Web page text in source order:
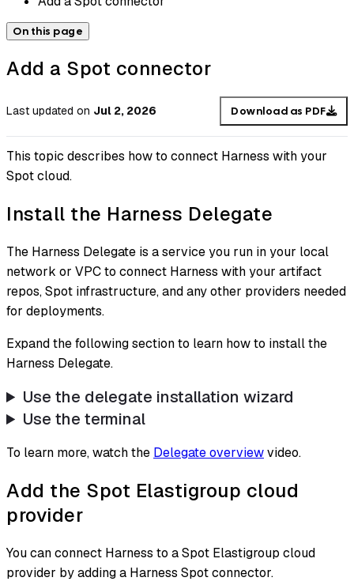
On this page
Add a Spot connector
Last updated on Jul 2, 2026 Download as PDF
This topic describes how to connect Harness with your
Spot cloud.
Install the Harness Delegate
The Harness Delegate is a service you run in your local
network or VPC to connect Harness with your artifact
repos, Spot infrastructure, and any other providers needed
for deployments.
Expand the following section to learn how to install the
Harness Delegate.
Use the delegate installation wizard
Use the terminal
To learn more, watch the Delegate overviewvideo.
Add the Spot Elastigroup cloud
provider
You can connect Harness to a Spot Elastigroup cloud
provider by adding a Harness Spot connector.